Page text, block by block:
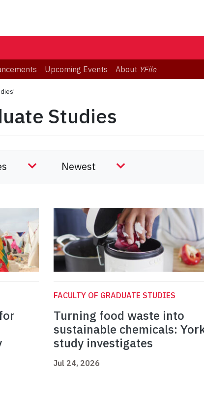
Upcoming Events About YFile
Studies
FACULTY OF GRADUATE STUDIES
Turning food waste into
sustainable chemicals:
study investigates
Jul 24, 2026